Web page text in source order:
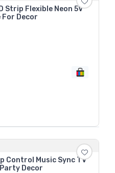
Strip Flexible Neon 5V
For Decor
Control Music Sync TV
Decor